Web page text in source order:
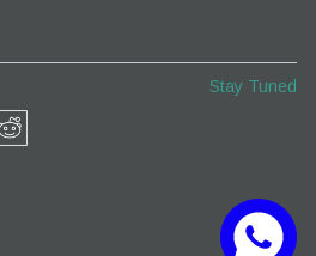
Stay Tuned